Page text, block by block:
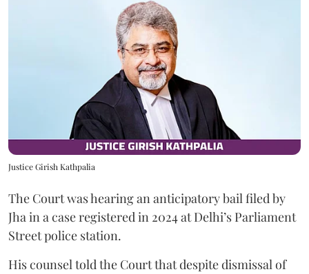
Justice Girish Kathpalia
The Court was hearing an anticipatory bail filed by
Jha in a case registered in 2024 at Delhi’s Parliament
Street police station.
His counsel told the Court that despite dismissal of